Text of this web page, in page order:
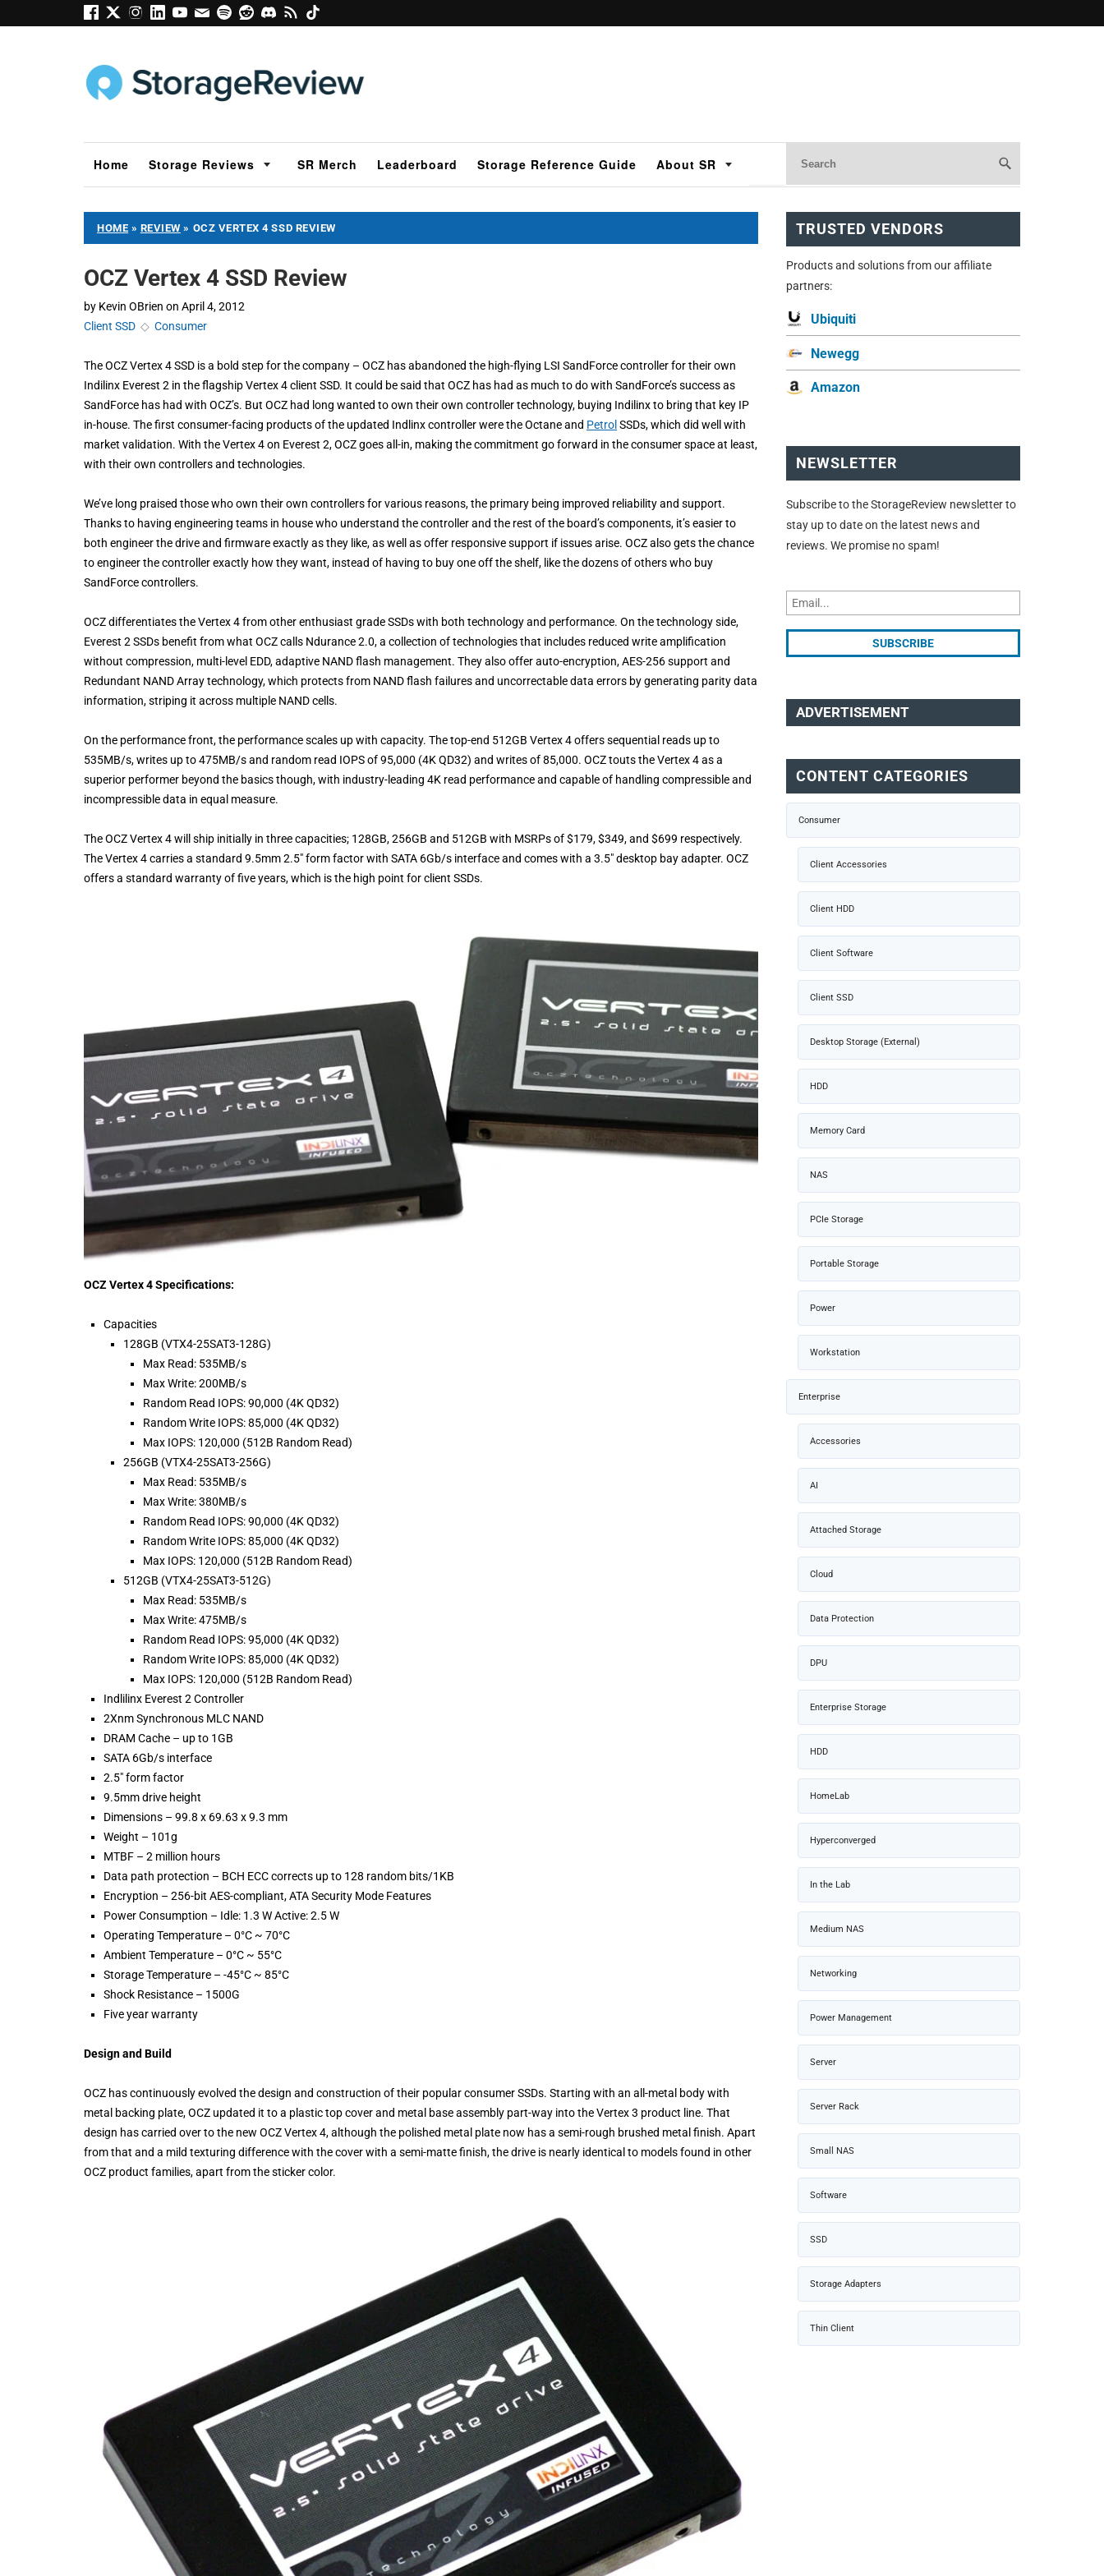
Home Storage Reviews SR Merch Leaderboard Storage Reference Guide About SR
HOME » REVIEW » OCZ VERTEX 4 SSD REVIEW
OCZ Vertex 4 SSD Review
by Kevin OBrien on April 4, 2012
Client SSD ◇ Consumer
The OCZ Vertex 4 SSD is a bold step for the company – OCZ has abandoned the high-flying LSI SandForce controller for their own
Indilinx Everest 2 in the flagship Vertex 4 client SSD. It could be said that OCZ has had as much to do with SandForce’s success as
SandForce has had with OCZ’s. But OCZ had long wanted to own their own controller technology, buying Indilinx to bring that key IP
in-house. The first consumer-facing products of the updated Indlinx controller were the Octane and Petrol SSDs, which did well with
market validation. With the Vertex 4 on Everest 2, OCZ goes all-in, making the commitment go forward in the consumer space at least,
with their own controllers and technologies.
We’ve long praised those who own their own controllers for various reasons, the primary being improved reliability and support.
Thanks to having engineering teams in house who understand the controller and the rest of the board’s components, it’s easier to
both engineer the drive and firmware exactly as they like, as well as offer responsive support if issues arise. OCZ also gets the chance
to engineer the controller exactly how they want, instead of having to buy one off the shelf, like the dozens of others who buy
SandForce controllers.
OCZ differentiates the Vertex 4 from other enthusiast grade SSDs with both technology and performance. On the technology side,
Everest 2 SSDs benefit from what OCZ calls Ndurance 2.0, a collection of technologies that includes reduced write amplification
without compression, multi-level EDD, adaptive NAND flash management. They also offer auto-encryption, AES-256 support and
Redundant NAND Array technology, which protects from NAND flash failures and uncorrectable data errors by generating parity data
information, striping it across multiple NAND cells.
On the performance front, the performance scales up with capacity. The top-end 512GB Vertex 4 offers sequential reads up to
535MB/s, writes up to 475MB/s and random read IOPS of 95,000 (4K QD32) and writes of 85,000. OCZ touts the Vertex 4 as a
superior performer beyond the basics though, with industry-leading 4K read performance and capable of handling compressible and
incompressible data in equal measure.
The OCZ Vertex 4 will ship initially in three capacities; 128GB, 256GB and 512GB with MSRPs of $179, $349, and $699 respectively.
The Vertex 4 carries a standard 9.5mm 2.5″ form factor with SATA 6Gb/s interface and comes with a 3.5″ desktop bay adapter. OCZ
offers a standard warranty of five years, which is the high point for client SSDs.
OCZ Vertex 4 Specifications:
Capacities
128GB (VTX4-25SAT3-128G)
Max Read: 535MB/s
Max Write: 200MB/s
Random Read IOPS: 90,000 (4K QD32)
Random Write IOPS: 85,000 (4K QD32)
Max IOPS: 120,000 (512B Random Read)
256GB (VTX4-25SAT3-256G)
Max Read: 535MB/s
Max Write: 380MB/s
Random Read IOPS: 90,000 (4K QD32)
Random Write IOPS: 85,000 (4K QD32)
Max IOPS: 120,000 (512B Random Read)
512GB (VTX4-25SAT3-512G)
Max Read: 535MB/s
Max Write: 475MB/s
Random Read IOPS: 95,000 (4K QD32)
Random Write IOPS: 85,000 (4K QD32)
Max IOPS: 120,000 (512B Random Read)
Indlilinx Everest 2 Controller
2Xnm Synchronous MLC NAND
DRAM Cache – up to 1GB
SATA 6Gb/s interface
2.5″ form factor
9.5mm drive height
Dimensions – 99.8 x 69.63 x 9.3 mm
Weight – 101g
MTBF – 2 million hours
Data path protection – BCH ECC corrects up to 128 random bits/1KB
Encryption – 256-bit AES-compliant, ATA Security Mode Features
Power Consumption – Idle: 1.3 W Active: 2.5 W
Operating Temperature – 0°C ~ 70°C
Ambient Temperature – 0°C ~ 55°C
Storage Temperature – -45°C ~ 85°C
Shock Resistance – 1500G
Five year warranty
Design and Build
OCZ has continuously evolved the design and construction of their popular consumer SSDs. Starting with an all-metal body with
metal backing plate, OCZ updated it to a plastic top cover and metal base assembly part-way into the Vertex 3 product line. That
design has carried over to the new OCZ Vertex 4, although the polished metal plate now has a semi-rough brushed metal finish. Apart
from that and a mild texturing difference with the cover with a semi-matte finish, the drive is nearly identical to models found in other
OCZ product families, apart from the sticker color.
TRUSTED VENDORS
Products and solutions from our affiliate
partners:
Ubiquiti
Newegg
Amazon
NEWSLETTER
Subscribe to the StorageReview newsletter to
stay up to date on the latest news and
reviews. We promise no spam!
ADVERTISEMENT
CONTENT CATEGORIES
Consumer
Client Accessories
Client HDD
Client Software
Client SSD
Desktop Storage (External)
HDD
Memory Card
NAS
PCIe Storage
Portable Storage
Power
Workstation
Enterprise
Accessories
AI
Attached Storage
Cloud
Data Protection
DPU
Enterprise Storage
HDD
HomeLab
Hyperconverged
In the Lab
Medium NAS
Networking
Power Management
Server
Server Rack
Small NAS
Software
SSD
Storage Adapters
Thin Client